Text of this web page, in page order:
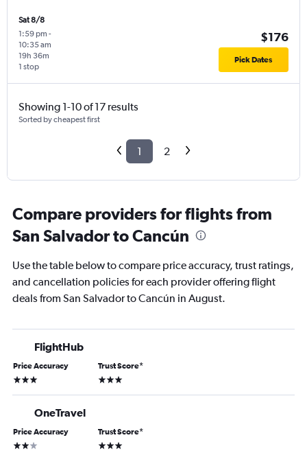
Sat 8/8
1:59 pm -
10:35 am
1 stop
19h 36m
$176
Pick Dates
Showing 1-10 of 17 results
Sorted by cheapest first
1 2
Compare providers for flights from
San Salvador to Cancún
Use the table below to compare price accuracy, trust ratings,
and cancellation policies for each provider offering flight
deals from San Salvador to Cancún in August.
FlightHub
Price Accuracy
3 stars
Trust Score*
3 stars
OneTravel
Price Accuracy
2 stars
Trust Score*
3 stars